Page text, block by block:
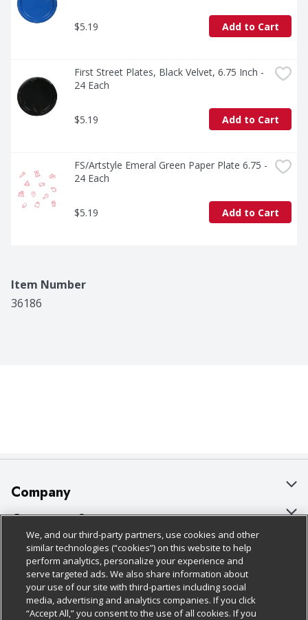
$5.19 Add to Cart
First Street Plates, Black Velvet, 6.75 Inch -
24 Each
$5.19 Add to Cart
FS/Artstyle Emeral Green Paper Plate 6.75 -
24 Each
$5.19 Add to Cart
Item Number
36186
Company
About Us
Our Brands
Careers
Charitable Foundation
Customer Support
Bulk Gift Card Orders
Business & Community HQ
Contact Us
Policies & Disclosures
Cage Free Egg Policy
Cookie Policy
Follow Us
We, and our third-party partners, use cookies and other
similar technologies (“cookies”) on this website to help
perform analytics, personalize your experience and
serve targeted ads. We also share information about
your use of our site with third-parties including social
media, advertising and analytics companies. If you click
“Accept All,” you consent to the use of all cookies. If you